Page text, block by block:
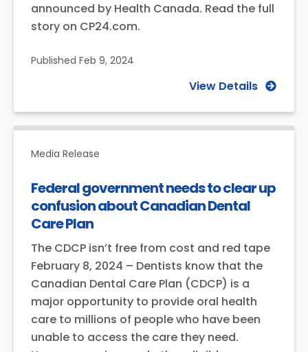
announced by Health Canada. Read the full
story on CP24.com.
Published Feb 9, 2024
View Details
Media Release
Federal government needs to clear up
confusion about Canadian Dental
Care Plan
The CDCP isn’t free from cost and red tape
February 8, 2024 – Dentists know that the
Canadian Dental Care Plan (CDCP) is a
major opportunity to provide oral health
care to millions of people who have been
unable to access the care they need.